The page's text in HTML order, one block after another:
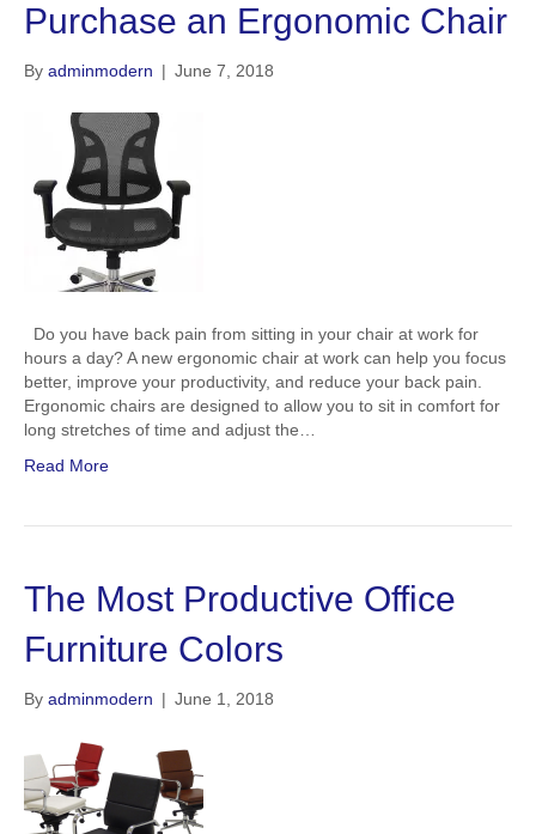
Purchase an Ergonomic Chair
By adminmodern | June 7, 2018
Do you have back pain from sitting in your chair at work for
hours a day? A new ergonomic chair at work can help you focus
better, improve your productivity, and reduce your back pain.
Ergonomic chairs are designed to allow you to sit in comfort for
long stretches of time and adjust the…
Read More
The Most Productive Office
Furniture Colors
By adminmodern | June 1, 2018